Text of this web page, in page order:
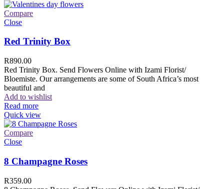
Compare
Close
Red Trinity Box
R890.00
Red Trinity Box. Send Flowers Online with Izami Florist/
Bloemiste. Our arrangements are some of South Africa’s most
beautiful and
Add to wishlist
Read more
Quick view
Compare
Close
8 Champagne Roses
R359.00